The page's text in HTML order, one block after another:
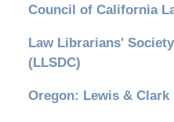
Council of California
Law Librarians'
(LLSDC)
Oregon: Lewis &